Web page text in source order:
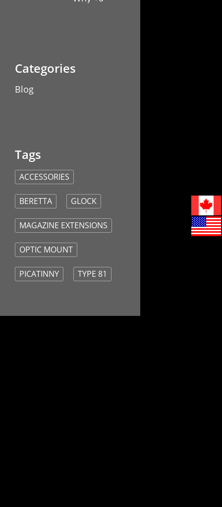
Game-
Blog
ACCESSORIES
BERETTA GLOCK
MAGAZINE EXTENSIONS
OPTIC MOUNT
PICATINNY TYPE 81